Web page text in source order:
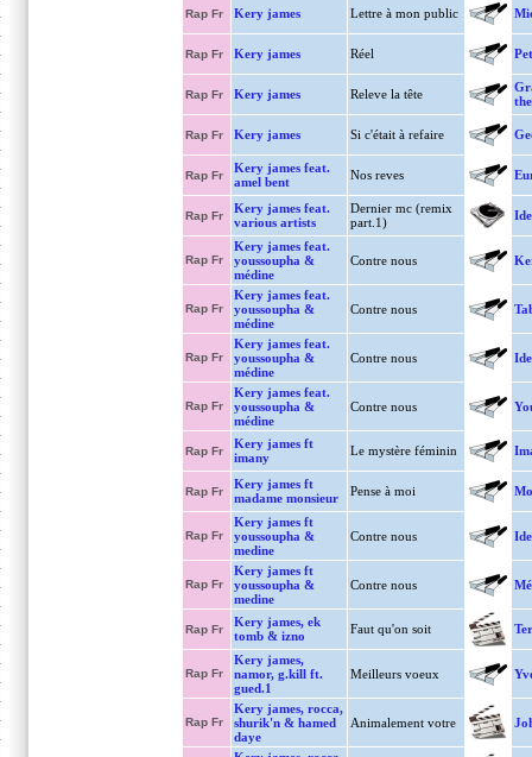
Rap Fr Kery james Lettre à mon public
Rap Fr Kery james Réel
Rap Fr Kery james Releve la tête
Rap Fr Kery james Si c'était à refaire
Rap Fr
Kery james feat.
amel bent
Nos reves
Rap Fr
Kery james feat.
various artists
Dernier mc (remix
part.1)
Rap Fr
Kery james feat.
youssoupha &
médine
Contre nous
Rap Fr
Kery james feat.
youssoupha &
médine
Contre nous
Rap Fr
Kery james feat.
youssoupha &
médine
Contre nous
Rap Fr
Kery james feat.
youssoupha &
médine
Contre nous
Rap Fr
Kery james ft
imany
Le mystère féminin
Rap Fr
Kery james ft
madame monsieur
Pense à moi
Rap Fr
Kery james ft
youssoupha &
medine
Contre nous
Rap Fr
Kery james ft
youssoupha &
medine
Contre nous
Rap Fr
Kery james, ek
tomb & izno
Faut qu'on soit
Rap Fr
Kery james,
namor, g.kill ft.
gued.1
Meilleurs voeux
Rap Fr
Kery james, rocca,
shurik'n & hamed
daye
Animalement votre